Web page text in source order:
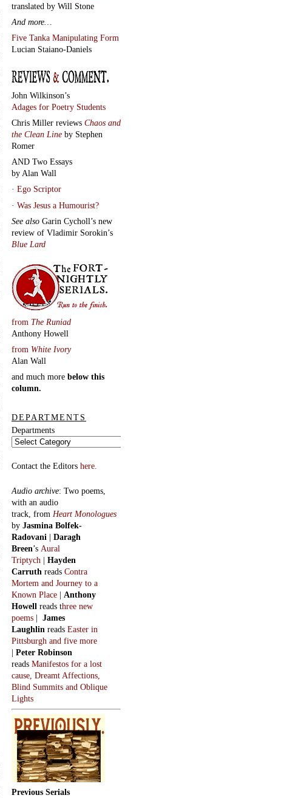
translated by Will Stone
And more…
Five Tanka Manipulating Form
Lucian Staiano-Daniels
John Wilkinson’s
Adages for Poetry Students
Chris Miller reviews Chaos and
the Clean Line by Stephen
Romer
AND Two Essays
by Alan Wall
· Ego Scriptor
· Was Jesus a Humourist?
See also Garin Cycholl’s new
review of Vladimir Sorokin’s
Blue Lard
from The Runiad
Anthony Howell
from White Ivory
Alan Wall
and much more below this
column.
DEPARTMENTS
Departments
Contact the Editors here.
Audio archive: Two poems,
with an audio
track, from Heart Monologues
by Jasmina Bolfek-
Radovani | Daragh
Breen’s Aural
Triptych | Hayden
Carruth reads Contra
Mortem and Journey to a
Known Place | Anthony
Howell reads three new
poems | James
Laughlin reads Easter in
Pittsburgh and five more
| Peter Robinson
reads Manifestos for a lost
cause, Dreamt Affections,
Blind Summits and Oblique
Lights
Previous Serials